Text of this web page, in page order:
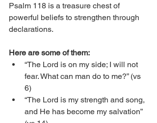
Psalm 118 is a treasure chest of
powerful beliefs to strengthen through
declarations.
Here are some of them:
“The Lord is on my side; I will not
fear. What can man do to me?” (vs
6)
“The Lord is my strength and song,
and He has become my salvation”